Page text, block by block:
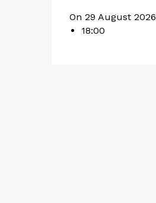
On 29 August 2026
18:00